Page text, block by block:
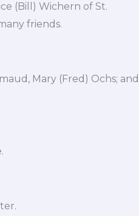
(Bill) Wichern of St.
friends.
Mary (Fred) Ochs; and